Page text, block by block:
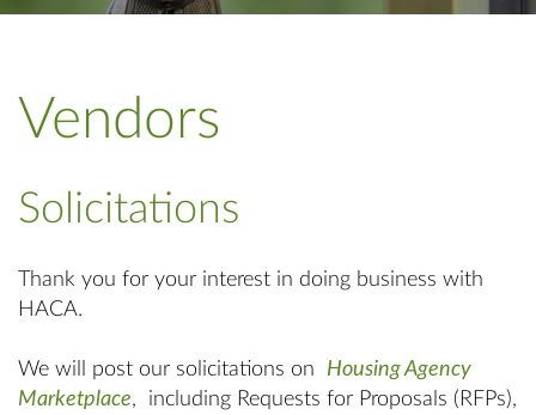
Vendors
Solicitations
Thank you for your interest in doing business with
HACA.
We will post our solicitations on Housing Agency
Marketplace, including Requests for Proposals (RFPs),